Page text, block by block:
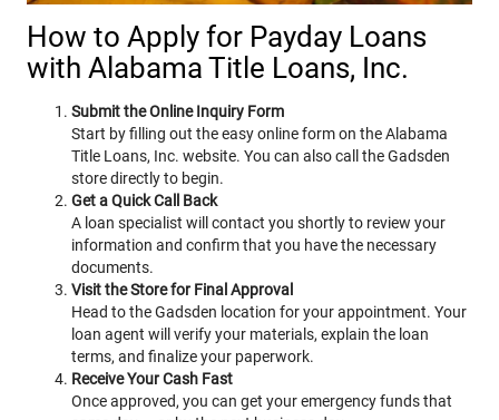
How to Apply for Payday Loans
with Alabama Title Loans, Inc.
Submit the Online Inquiry Form
Start by filling out the easy online form on the Alabama
Title Loans, Inc. website. You can also call the Gadsden
store directly to begin.
Get a Quick Call Back
A loan specialist will contact you shortly to review your
information and confirm that you have the necessary
documents.
Visit the Store for Final Approval
Head to the Gadsden location for your appointment. Your
loan agent will verify your materials, explain the loan
terms, and finalize your paperwork.
Receive Your Cash Fast
Once approved, you can get your emergency funds that